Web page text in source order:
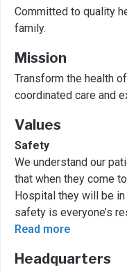
Committed to quality
family.
Mission
Transform the health
coordinated care and
Values
Safety
We understand our
that when they come
Hospital they will be
safety is everyone’s
Read more
Headquarters